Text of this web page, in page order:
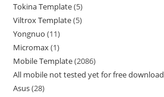
Tokina Template 5
Viltrox Template 5
Yongnuo 11
Micromax 1
Mobile Template 2086
All mobile not tested yet for free download
Asus 28